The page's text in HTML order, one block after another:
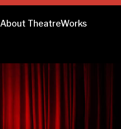
About TheatreWorks